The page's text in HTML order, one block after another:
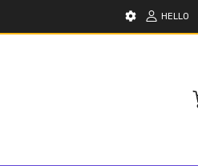
HELLO